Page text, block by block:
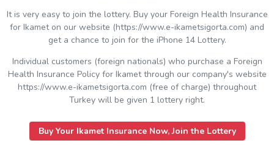
It is very easy to join the lottery. Buy your Foreign Health Insurance
for Ikamet on our website (https://www.e-ikametsigorta.com) and
get a chance to join for the iPhone 14 Lottery.
Individual customers (foreign nationals) who purchase a Foreign
Health Insurance Policy for Ikamet through our company's website
https://www.e-ikametsigorta.com (free of charge) throughout
Turkey will be given 1 lottery right.
Buy Your Ikamet Insurance Now, Join the Lottery